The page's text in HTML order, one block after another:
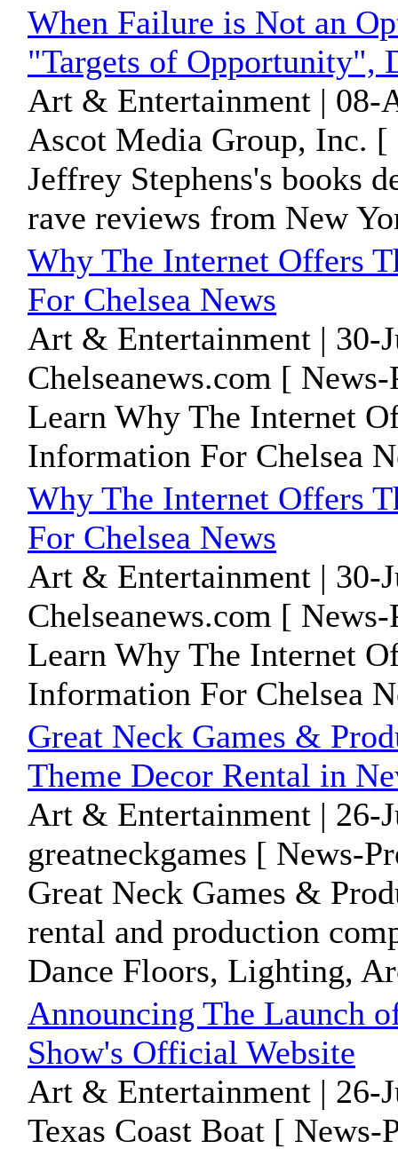
When Failure is Not an
"Targets of Opportunity",
Art & Entertainment | 08-
Ascot Media Group, Inc. [
Jeffrey Stephens's books
rave reviews from New
Why The Internet Offers
For Chelsea News
Art & Entertainment | 30-
Chelseanews.com [ News-
Learn Why The Internet
Information For Chelsea
Why The Internet Offers
For Chelsea News
Art & Entertainment | 30-
Chelseanews.com [ News-
Learn Why The Internet
Information For Chelsea
Great Neck Games &
Theme Decor Rental in
Art & Entertainment | 26-
greatneckgames [ News-
Great Neck Games &
rental and production
Dance Floors, Lighting,
Announcing The Launch
Show's Official Website
Art & Entertainment | 26-
Texas Coast Boat [ News-